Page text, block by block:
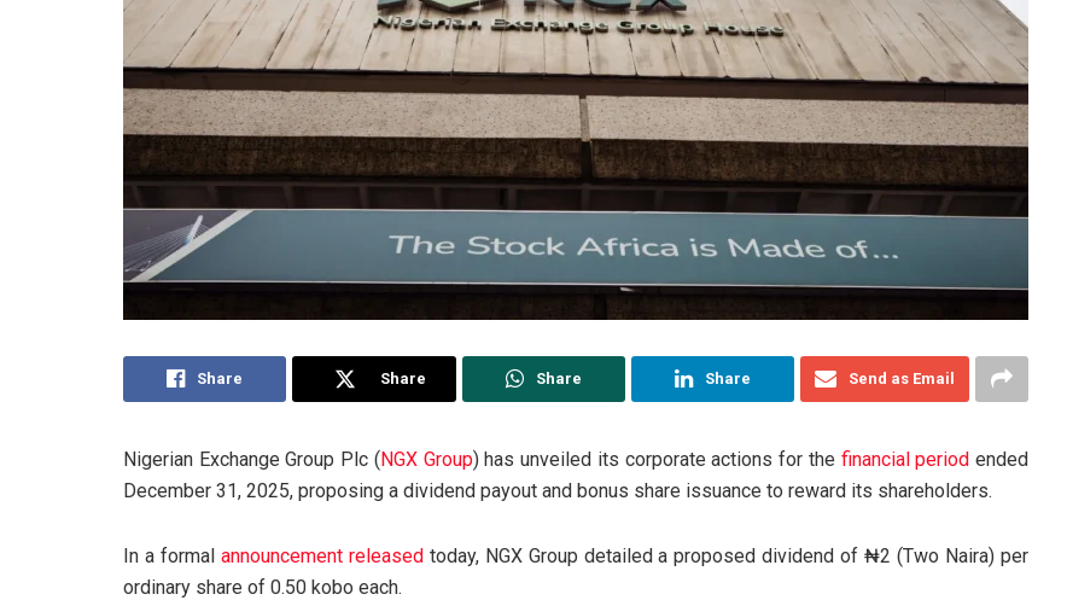
Share Share Share Share Send as Email
Nigerian Exchange Group Plc (NGX Group) has unveiled its corporate actions for the financial period ended
December 31, 2025, proposing a dividend payout and bonus share issuance to reward its shareholders.
In a formal announcement releasedtoday, NGX Group detailed a proposed dividend of ₦2 (Two Naira) per
ordinary share of 0.50 kobo each.